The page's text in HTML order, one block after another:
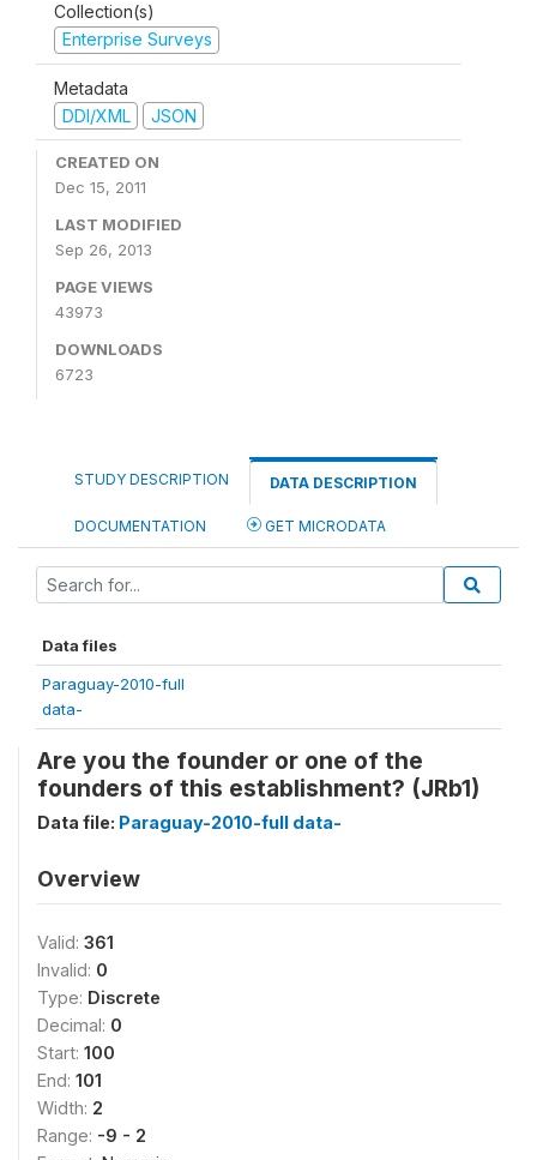
Collection(s)
Enterprise Surveys
Metadata
DDI/XML
JSON
CREATED ON
Dec 15, 2011
LAST MODIFIED
Sep 26, 2013
PAGE VIEWS
43973
DOWNLOADS
6723
STUDY DESCRIPTION DATA DESCRIPTION
DOCUMENTATION GET MICRODATA
Data files
Paraguay-2010-full
data-
Are you the founder or one of the
founders of this establishment? (JRb1)
Data file: Paraguay-2010-full data-
Overview
Valid: 361
Invalid: 0
Type: Discrete
Decimal: 0
Start: 100
End: 101
Width: 2
Range: -9 - 2